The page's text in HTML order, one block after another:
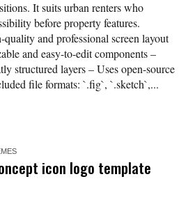
It suits urban renters who
before property features.
and professional screen layout
and easy-to-edit components –
structured layers – Uses open-source
file formats: `.fig`, `.sketch`,...
icon logo template